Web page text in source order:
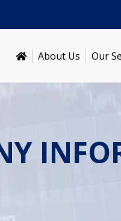
About Us Our